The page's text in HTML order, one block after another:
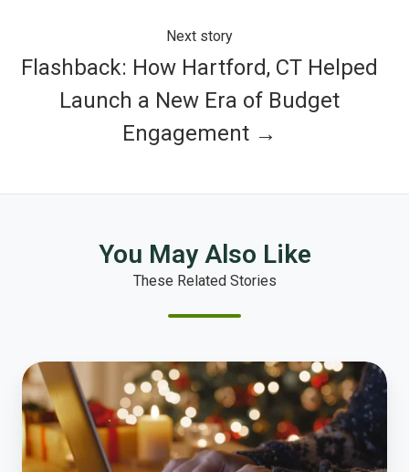
Next story
Flashback: How Hartford, CT Helped
Launch a New Era of Budget
Engagement →
You May Also Like
These Related Stories
The
Winter
Budget
Challenge:
Why